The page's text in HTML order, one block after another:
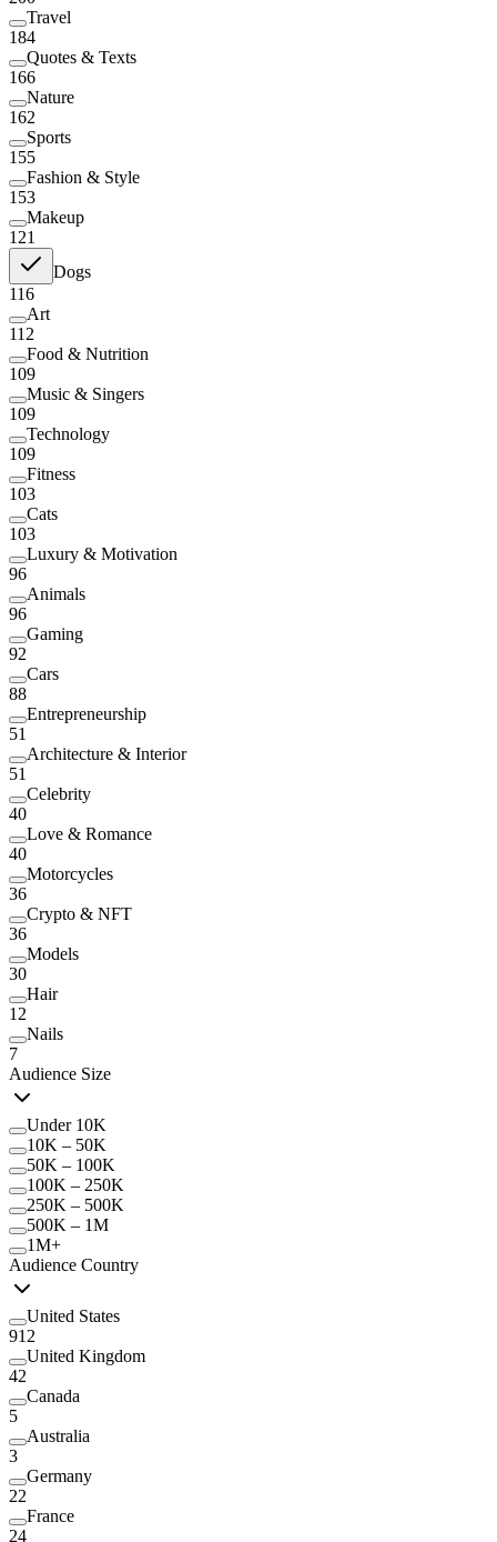
Travel
184
Quotes & Texts
166
Nature
162
Sports
155
Fashion & Style
153
Makeup
121
Dogs
116
Art
112
Food & Nutrition
109
Music & Singers
109
Technology
109
Fitness
103
Cats
103
Luxury & Motivation
96
Animals
96
Gaming
92
Cars
88
Entrepreneurship
51
Architecture & Interior
51
Celebrity
40
Love & Romance
40
Motorcycles
36
Crypto & NFT
36
Models
30
Hair
12
Nails
7
Audience Size
Under 10K
10K – 50K
50K – 100K
100K – 250K
250K – 500K
500K – 1M
1M+
Audience Country
United States
912
United Kingdom
42
Canada
5
Australia
3
Germany
22
France
24